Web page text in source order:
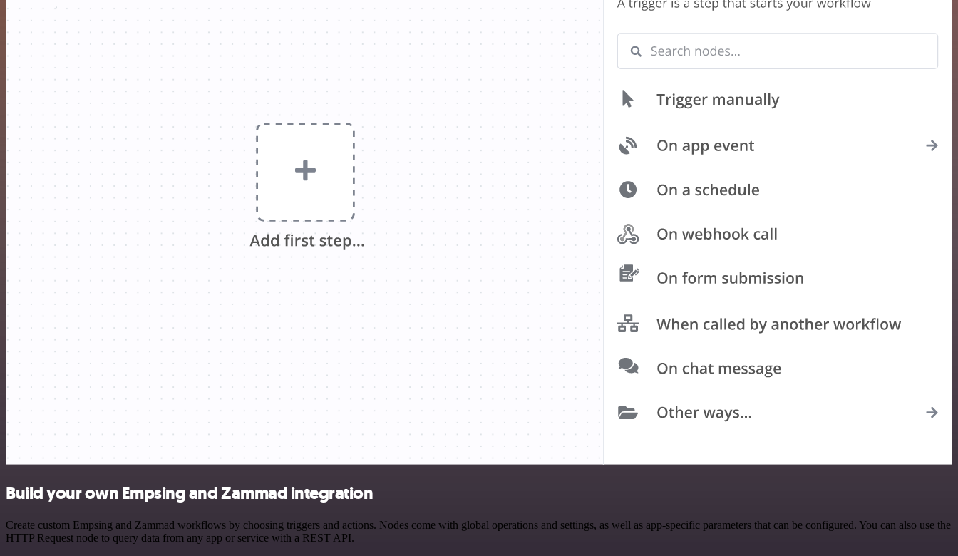
Build your own Empsing and Zammad integration
Create custom Empsing and Zammad workflows by choosing triggers and actions. Nodes come with global operations and settings, as well as app-specific parameters that can be configured. You can also use the
HTTP Request node to query data from any app or service with a REST API.